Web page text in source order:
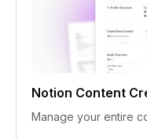
Notion Content
Manage your entire